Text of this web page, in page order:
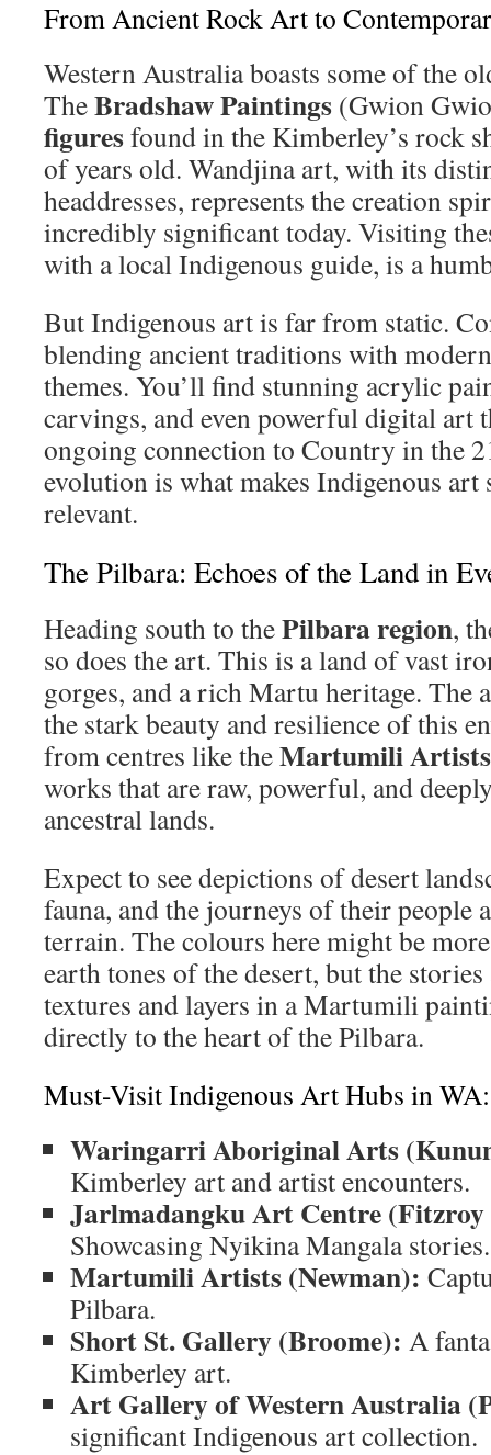
From Ancient Rock Art to
Western Australia boasts some of the
TheBradshaw Paintings (Gwion
figuresfound in the Kimberley’s rock
of years old. Wandjina art, with its
headdresses, represents the creation
incredibly significant today. Visiting
with a local Indigenous guide, is a
But Indigenous art is far from static.
blending ancient traditions with
themes. You’ll find stunning acrylic
carvings, and even powerful digital art
ongoing connection to Country in the
evolution is what makes Indigenous art
relevant.
The Pilbara: Echoes of the Land in
Heading south to thePilbara region,
so does the art. This is a land of vast
gorges, and a rich Martu heritage. The
the stark beauty and resilience of this
from centres like theMartumili Artists
works that are raw, powerful, and
ancestral lands.
Expect to see depictions of desert
fauna, and the journeys of their people
terrain. The colours here might be
earth tones of the desert, but the
textures and layers in a Martumili
directly to the heart of the Pilbara.
Must-Visit Indigenous Art Hubs in WA:
Waringarri Aboriginal Arts
Kimberley art and artist encounters.
Jarlmadangku Art Centre
Showcasing Nyikina Mangala stories.
Martumili Artists (Newman):
Pilbara.
Short St. Gallery (Broome): A
Kimberley art.
Art Gallery of Western Australia
significant Indigenous art collection.